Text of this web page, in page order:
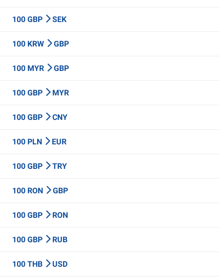
100 GBP SEK
100 KRW GBP
100 MYR GBP
100 GBP MYR
100 GBP CNY
100 PLN EUR
100 GBP TRY
100 RON GBP
100 GBP RON
100 GBP RUB
100 THB USD